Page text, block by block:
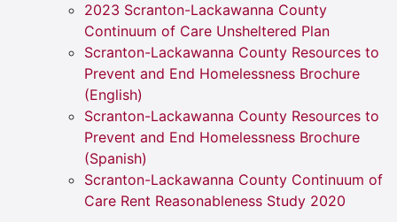
2023 Scranton-Lackawanna County
Continuum of Care Unsheltered Plan
Scranton-Lackawanna County Resources to
Prevent and End Homelessness Brochure
(English)
Scranton-Lackawanna County Resources to
Prevent and End Homelessness Brochure
(Spanish)
Scranton-Lackawanna County Continuum of
Care Rent Reasonableness Study 2020